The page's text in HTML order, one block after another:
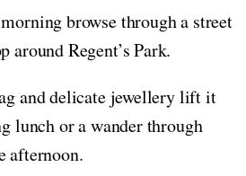
browse through a street
around Regent’s Park.
and delicate jewellery lift it
lunch or a wander through
afternoon.